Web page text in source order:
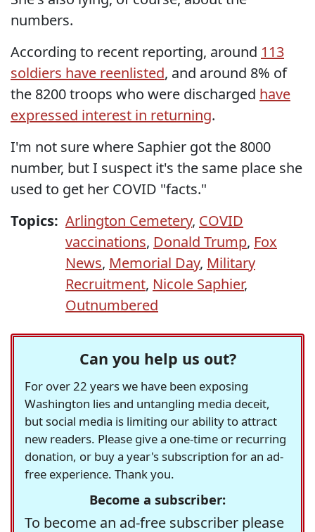
numbers.
According to recent reporting, around 113
soldiers have reenlisted, and around 8% of
the 8200 troops who were discharged have
expressed interest in returning.
I'm not sure where Saphier got the 8000
number, but I suspect it's the same place she
used to get her COVID "facts."
Topics: Arlington Cemetery, COVID
vaccinations, Donald Trump, Fox
News, Memorial Day, Military
Recruitment, Nicole Saphier,
Outnumbered
Can you help us out?
For over 22 years we have been exposing
Washington lies and untangling media deceit,
but social media is limiting our ability to attract
new readers. Please give a one-time or recurring
donation, or buy a year's subscription for an ad-
free experience. Thank you.
Become a subscriber:
To become an ad-free subscriber please